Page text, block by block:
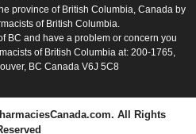
province of British Columbia, Canada by
of British Columbia.
BC and have a problem or concern you
of British Columbia at: 200-1765,
BC Canada V6J 5C8
All Rights